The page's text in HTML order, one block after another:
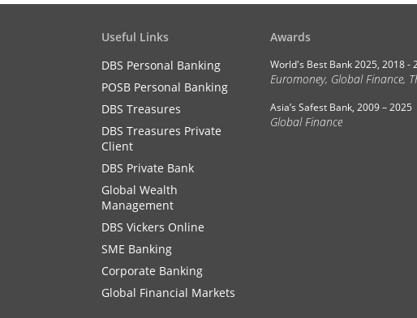
Useful Links
DBS Personal Banking
POSB Personal Banking
DBS Treasures
DBS Treasures Private
Client
DBS Private Bank
Global Wealth
Management
DBS Vickers Online
SME Banking
Corporate Banking
Global Financial Markets
Awards
World's Best Bank 2025, 2018 -
Euromoney, Global Finance,
Asia’s Safest Bank, 2009 – 2025
Global Finance